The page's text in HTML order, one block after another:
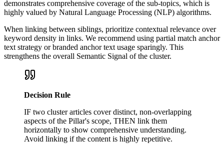
demonstrates comprehensive coverage of the sub-topics, which is
highly valued by Natural Language Processing (NLP) algorithms.
When linking between siblings, prioritize contextual relevance over
keyword density in links. We recommend using partial match anchor
text strategy or branded anchor text usage sparingly. This
strengthens the overall Semantic Signal of the cluster.
Decision Rule
IF two cluster articles cover distinct, non-overlapping
aspects of the Pillar's scope, THEN link them
horizontally to show comprehensive understanding.
Avoid linking if the content is highly repetitive.